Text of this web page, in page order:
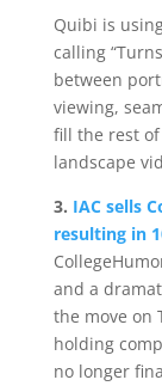
Quibi is
calling
between
viewing,
fill the rest
landscape
3. IAC sells
resulting in
and a
the move on
holding
no longer